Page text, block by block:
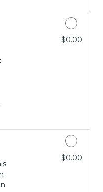
Discounted Price
$0.00
Discounted Price
$0.00